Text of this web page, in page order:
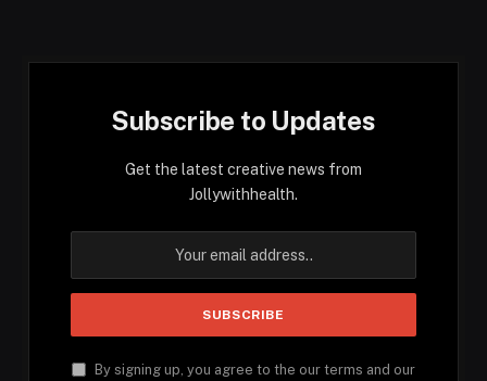
Subscribe to Updates
Get the latest creative news from
Jollywithhealth.
By signing up, you agree to the our terms and our